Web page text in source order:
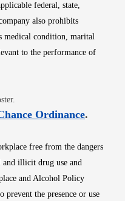
federal, state,
also prohibits
medical condition, marital
to the performance of
in new window
OrdinanceOpens
.
free from the dangers
and illicit drug use and
and Alcohol Policy
prevent the presence or use